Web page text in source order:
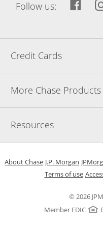
Follow us:
Credit Cards
More Chase Products
Resources
© 2026
Member FDIC
About Chase Opens in a new
J.P. Morgan Opens
Terms of use